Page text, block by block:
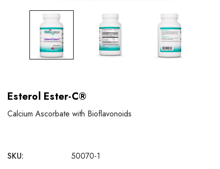
Esterol Ester-C®
Calcium Ascorbate with Bioflavonoids
SKU:
50070-1